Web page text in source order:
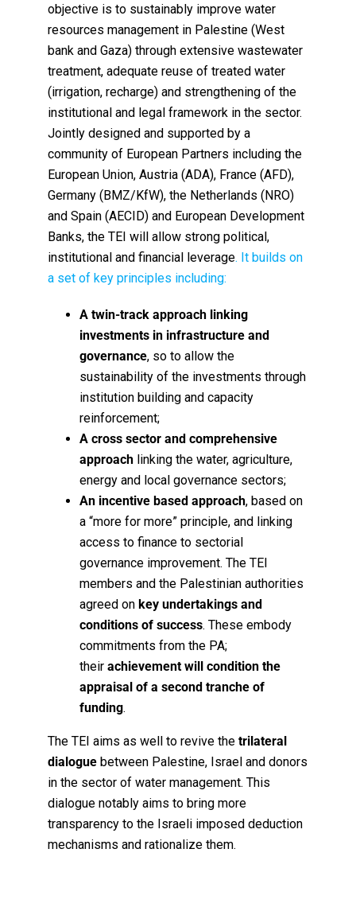
objective is to sustainably improve water
resources management in Palestine (West
bank and Gaza) through extensive wastewater
treatment, adequate reuse of treated water
(irrigation, recharge) and strengthening of the
institutional and legal framework in the sector.
Jointly designed and supported by a
community of European Partners including the
European Union, Austria (ADA), France (AFD),
Germany (BMZ/KfW), the Netherlands (NRO)
and Spain (AECID) and European Development
Banks, the TEI will allow strong political,
institutional and financial leverage. It builds on
a set of key principles including:
A twin-track approach linking
investments in infrastructure and
governance, so to allow the
sustainability of the investments through
institution building and capacity
reinforcement;
A cross sector and comprehensive
approach linking the water, agriculture,
energy and local governance sectors;
An incentive based approach, based on
a “more for more” principle, and linking
access to finance to sectorial
governance improvement. The TEI
members and the Palestinian authorities
agreed on key undertakings and
conditions of success. These embody
commitments from the PA;
their achievement will condition the
appraisal of a second tranche of
funding.
The TEI aims as well to revive the trilateral
dialogue between Palestine, Israel and donors
in the sector of water management. This
dialogue notably aims to bring more
transparency to the Israeli imposed deduction
mechanisms and rationalize them.